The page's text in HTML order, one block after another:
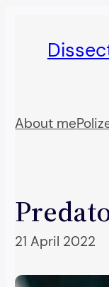
About me
21 April 2022